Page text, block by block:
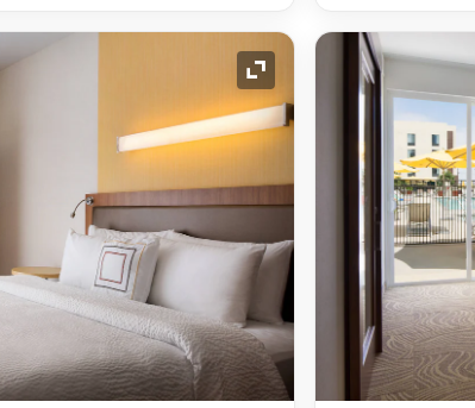
Expand Icon